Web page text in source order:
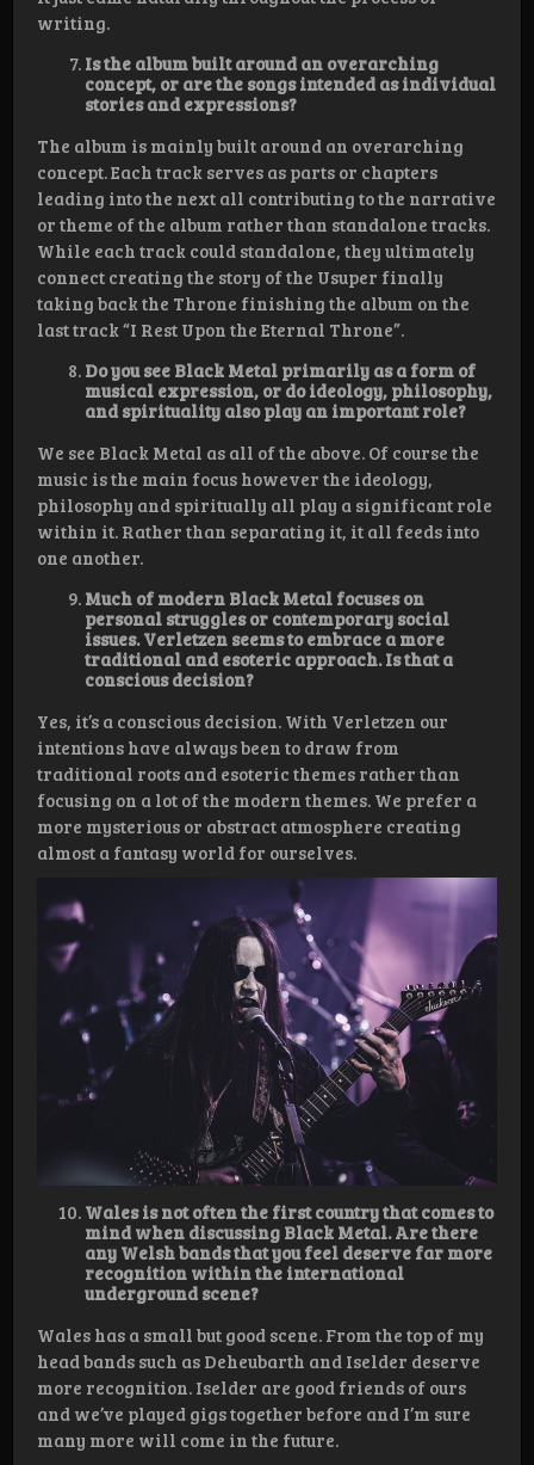
writing.
Is the album built around an overarching
concept, or are the songs intended as individual
stories and expressions?
The album is mainly built around an overarching
concept. Each track serves as parts or chapters
leading into the next all contributing to the narrative
or theme of the album rather than standalone tracks.
While each track could standalone, they ultimately
connect creating the story of the Usuper finally
taking back the Throne finishing the album on the
last track “I Rest Upon the Eternal Throne”.
Do you see Black Metal primarily as a form of
musical expression, or do ideology, philosophy,
and spirituality also play an important role?
We see Black Metal as all of the above. Of course the
music is the main focus however the ideology,
philosophy and spiritually all play a significant role
within it. Rather than separating it, it all feeds into
one another.
Much of modern Black Metal focuses on
personal struggles or contemporary social
issues. Verletzen seems to embrace a more
traditional and esoteric approach. Is that a
conscious decision?
Yes, it’s a conscious decision. With Verletzen our
intentions have always been to draw from
traditional roots and esoteric themes rather than
focusing on a lot of the modern themes. We prefer a
more mysterious or abstract atmosphere creating
almost a fantasy world for ourselves.
Wales is not often the first country that comes to
mind when discussing Black Metal. Are there
any Welsh bands that you feel deserve far more
recognition within the international
underground scene?
Wales has a small but good scene. From the top of my
head bands such as Deheubarth and Iselder deserve
more recognition. Iselder are good friends of ours
and we’ve played gigs together before and I’m sure
many more will come in the future.